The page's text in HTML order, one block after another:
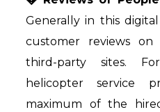
Generally in this
customer reviews on
third-party sites.
helicopter service
maximum of the